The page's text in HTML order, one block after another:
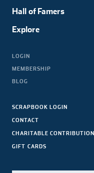
Hall of Famers
Explore
LOGIN
MEMBERSHIP
BLOG
SCRAPBOOK LOGIN
CONTACT
CHARITABLE CONTRIBUTION
GIFT CARDS